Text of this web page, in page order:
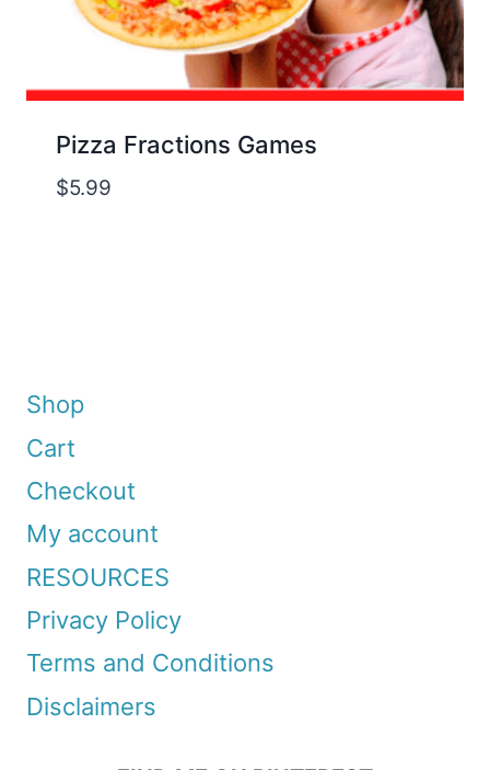
Pizza Fractions Games
$5.99
Shop
Cart
Checkout
My account
RESOURCES
Privacy Policy
Terms and Conditions
Disclaimers